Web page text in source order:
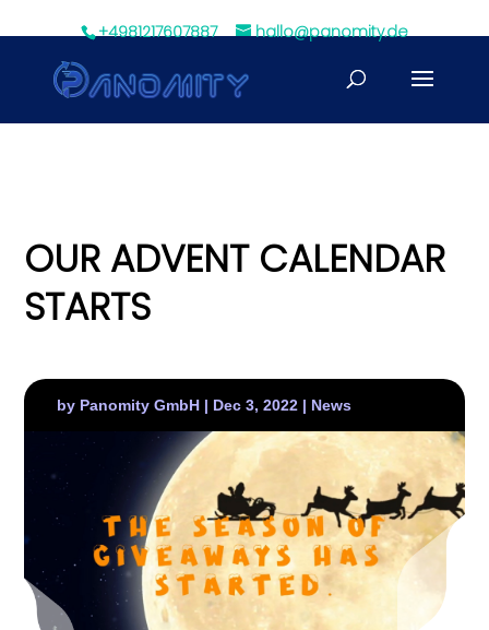
+4981217607887 hallo@panomity.de
OUR ADVENT CALENDAR
STARTS
by Panomity GmbH | Dec 3, 2022 | News